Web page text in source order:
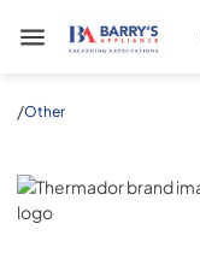
Barrys Appliance
/Other
Thermador